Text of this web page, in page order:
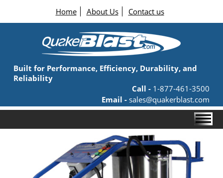
Home About Us Contact us
Built for Performance, Efficiency, Durability, and
Reliability
Call - 1-877-461-3500
Email - sales@quakerblast.com